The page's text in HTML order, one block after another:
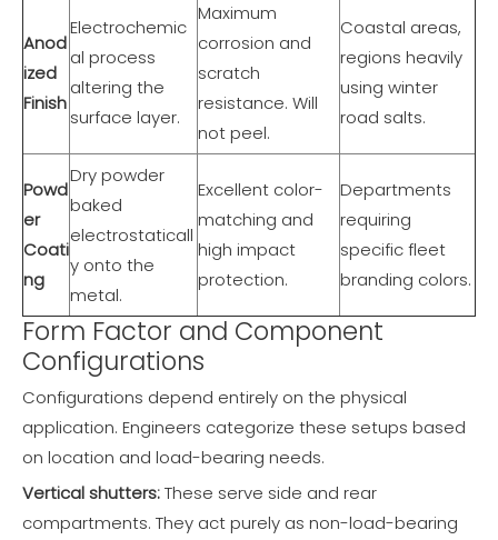
Anod
ized
Finish
Electrochemic
al process
altering the
surface layer.
Maximum
corrosion and
scratch
resistance. Will
not peel.
Coastal areas,
regions heavily
using winter
road salts.
Powd
er
Coati
ng
Dry powder
baked
electrostaticall
y onto the
metal.
Excellent color-
matching and
high impact
protection.
Departments
requiring
specific fleet
branding colors.
Form Factor and Component
Configurations
Configurations depend entirely on the physical
application. Engineers categorize these setups based
on location and load-bearing needs.
Vertical shutters:These serve side and rear
compartments. They act purely as non-load-bearing